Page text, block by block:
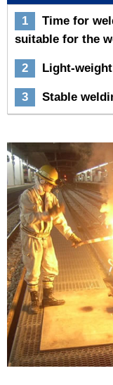
1
Time for
suitable for the
2 Light-
3 Stable